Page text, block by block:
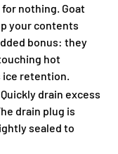
nothing. Goat
your contents
bonus: they
hot
retention.
Quickly drain excess
drain plug is
sealed to